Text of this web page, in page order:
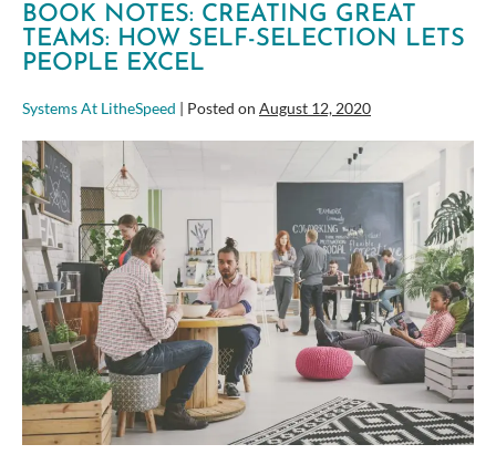
BOOK NOTES: CREATING GREAT
TEAMS: HOW SELF-SELECTION LETS
PEOPLE EXCEL
Systems At LitheSpeed | Posted on August 12, 2020
Book
Notes:
Creating
Great
Teams:
How
Self-
Selection
Lets
People
Excel